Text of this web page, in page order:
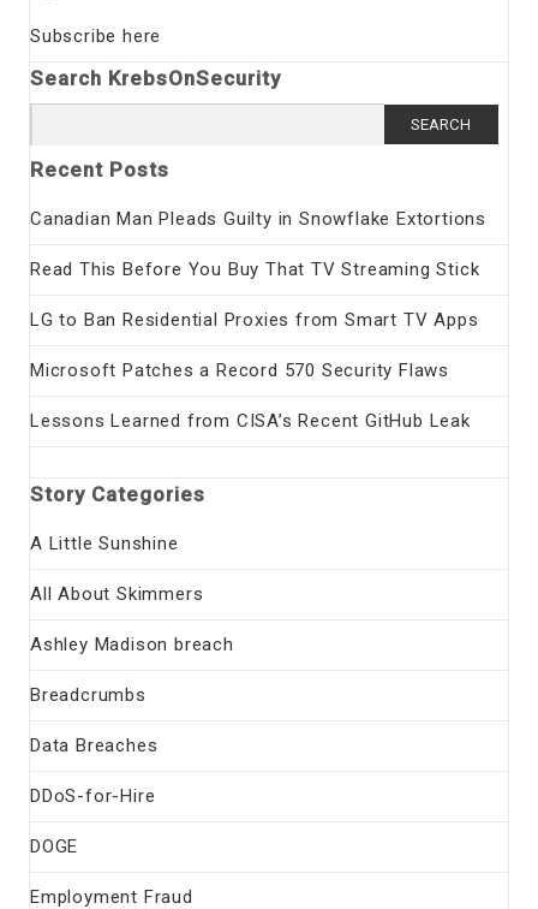
Subscribe here
Search KrebsOnSecurity
for:
Recent Posts
Canadian Man Pleads Guilty in Snowflake Extortions
Read This Before You Buy That TV Streaming Stick
LG to Ban Residential Proxies from Smart TV Apps
Microsoft Patches a Record 570 Security Flaws
Lessons Learned from CISA’s Recent GitHub Leak
Story Categories
A Little Sunshine
All About Skimmers
Ashley Madison breach
Breadcrumbs
Data Breaches
DDoS-for-Hire
DOGE
Employment Fraud